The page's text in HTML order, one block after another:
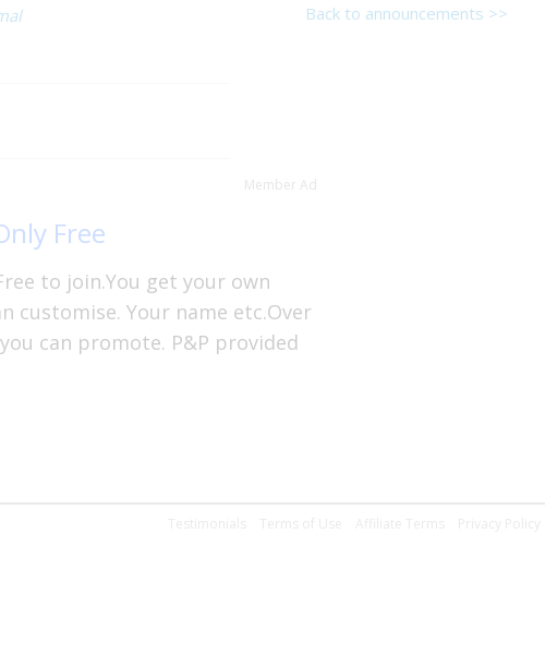
Back to announcements >>
Member Ad
Free
to join.You get your own
customise. Your name etc.Over
can promote. P&P provided